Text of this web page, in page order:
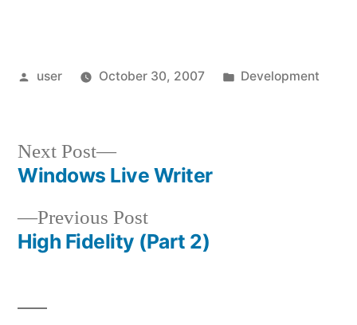
Posted
user October 30, 2007
Posted
Development
Post
navigation
Previous PostPrevious
post:
High Fidelity (Part 2)
Next Post
Next
post:
Windows Live Writer